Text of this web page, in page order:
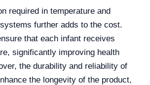
required in temperature and
further adds to the cost.
that each infant receives
significantly improving health
the durability and reliability of
the longevity of the product,